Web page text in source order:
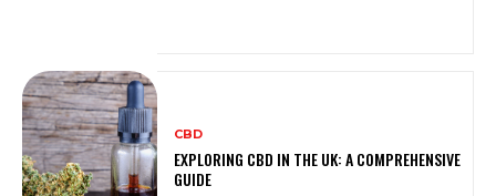
CBD
EXPLORING CBD IN THE UK: A COMPREHENSIVE
GUIDE